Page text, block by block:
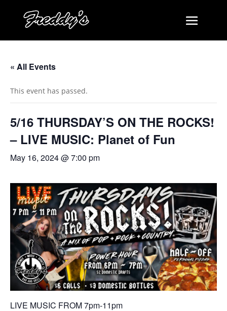
« All Events
This event has passed.
5/16 THURSDAY’S ON THE ROCKS!
– LIVE MUSIC: Planet of Fun
May 16, 2024 @ 7:00 pm
LIVE MUSIC FROM 7pm-11pm